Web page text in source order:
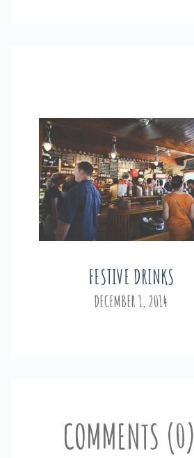
FESTIVE DRINKS
DECEMBER 1, 2014
COMMENTS (0)